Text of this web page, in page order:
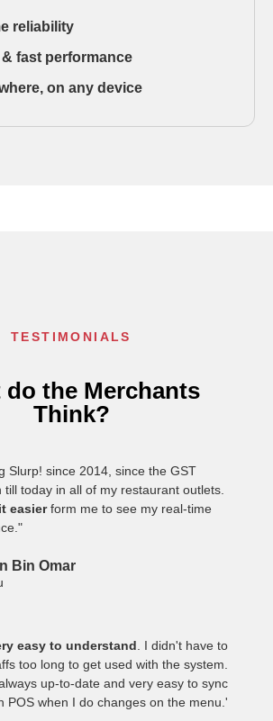
reliability
fast performance
on any device
TESTIMONIALS
do the Merchants
Think?
Slurp! since 2014, since the GST
till today in all of my restaurant outlets.
easierform me to see my real-time
Bin Omar
easy to understand . I didn't have to
too long to get used with the system.
up-to-date and very easy to sync
POS when I do changes on the menu.'